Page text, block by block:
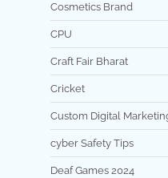
Cosmetics Brand
CPU
Craft Fair Bharat
Cricket
Custom Digital
cyber Safety Tips
Deaf Games 2024